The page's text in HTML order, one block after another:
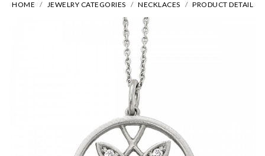
HOME JEWELRY CATEGORIES NECKLACES PRODUCT DETAIL